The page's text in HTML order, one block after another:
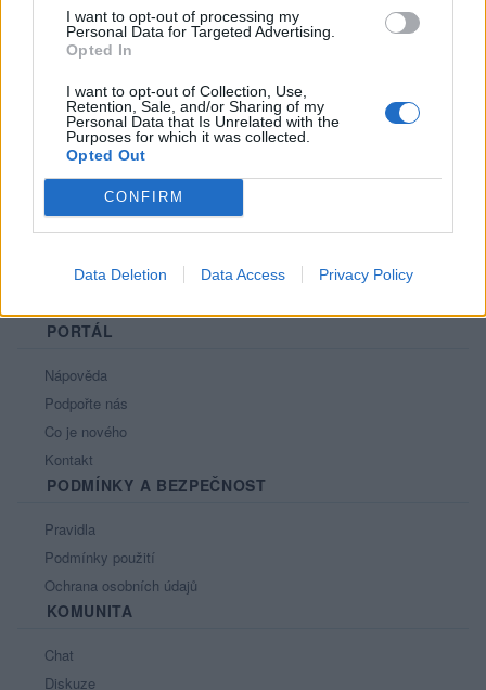
I want to opt-out of processing my
Personal Data for Targeted Advertising.
Opted In
I want to opt-out of Collection, Use,
Retention, Sale, and/or Sharing of my
Personal Data that Is Unrelated with the
Purposes for which it was collected.
Opted Out
CONFIRM
Data Deletion Data Access Privacy Policy
Online: Není nikde online
Naposledy aktivní: 11.05.2015 22:10
Líbí se:0
Oblibené místnosti : Žádné
Sledované diskuze :
PORTÁL
Nápověda
Podpořte nás
Co je nového
Kontakt
PODMÍNKY A BEZPEČNOST
Pravidla
Podmínky použití
Ochrana osobních údajů
KOMUNITA
Chat
Diskuze